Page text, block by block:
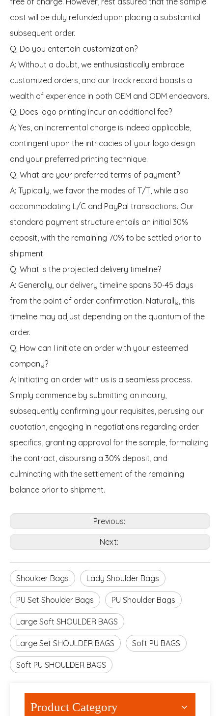
cost will be duly refunded upon placing a substantial
subsequent order.
Q: Do you entertain customization?
A: Without a doubt, we enthusiastically embrace
customized orders, and our track record boasts a
wealth of experience in both OEM and ODM endeavors.
Q: Does logo printing incur an additional fee?
A: Yes, an incremental charge is indeed applicable,
contingent upon the intricacies of your logo design
and your preferred printing technique.
Q: What are your preferred terms of payment?
A: Typically, we favor the modes of T/T, while also
accommodating L/C and PayPal transactions. Our
standard payment structure entails an initial 30%
deposit, with the remaining 70% to be settled prior to
shipment.
Q: What is the projected delivery timeline?
A: Generally, our delivery timeline spans 30-45 days
from the point of order confirmation. Naturally, this
timeline may adjust depending on the quantum of the
order.
Q: How can I initiate an order with your esteemed
company?
A: Initiating an order with us is a seamless process.
Simply commence by submitting an inquiry,
subsequently confirming your requisites, perusing our
quotation, engaging in negotiations regarding order
specifics, granting approval for the sample, formalizing
the contract, disbursing a 30% deposit, and
culminating with the settlement of the remaining
balance prior to shipment.
Previous:
Next:
Shoulder Bags Lady Shoulder Bags
PU Set Shoulder Bags PU Shoulder Bags
Large Soft SHOULDER BAGS
Large Set SHOULDER BAGS Soft PU BAGS
Soft PU SHOULDER BAGS
Product Category